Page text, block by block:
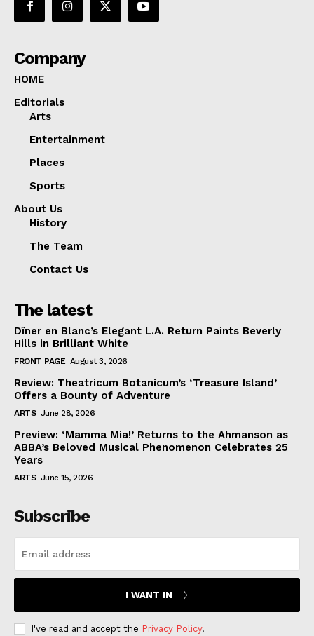
Company
HOME
Editorials
Arts
Entertainment
Places
Sports
About Us
History
The Team
Contact Us
The latest
Dîner en Blanc’s Elegant L.A. Return Paints Beverly
Hills in Brilliant White
FRONT PAGE August 3, 2026
Review: Theatricum Botanicum’s ‘Treasure Island’
Offers a Bounty of Adventure
ARTS June 28, 2026
Preview: ‘Mamma Mia!’ Returns to the Ahmanson as
ABBA’s Beloved Musical Phenomenon Celebrates 25
Years
ARTS June 15, 2026
Subscribe
I WANT IN
I've read and accept the Privacy Policy.